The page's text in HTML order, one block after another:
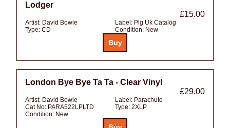
Lodger
£15.00
Artist: David Bowie Label: Plg Uk Catalog
Type: CD Condition: New
London Bye Bye Ta Ta - Clear Vinyl
£29.00
Artist: David Bowie Label: Parachute
Cat No: PARA522LPLTD Type: 2XLP
Condition: New